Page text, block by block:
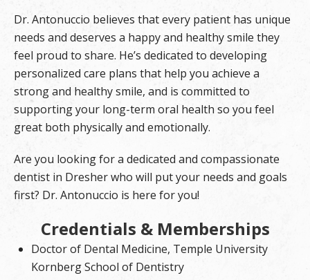
Dr. Antonuccio believes that every patient has unique
needs and deserves a happy and healthy smile they
feel proud to share. He’s dedicated to developing
personalized care plans that help you achieve a
strong and healthy smile, and is committed to
supporting your long-term oral health so you feel
great both physically and emotionally.
Are you looking for a dedicated and compassionate
dentist in Dresher who will put your needs and goals
first? Dr. Antonuccio is here for you!
Credentials & Memberships
Doctor of Dental Medicine, Temple University
Kornberg School of Dentistry